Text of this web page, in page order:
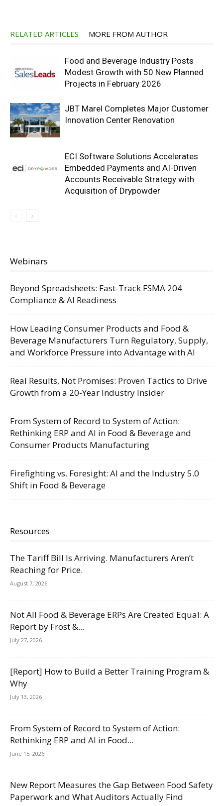
RELATED ARTICLES MORE FROM AUTHOR
Food and Beverage Industry Posts
Modest Growth with 50 New Planned
Projects in February 2026
JBT Marel Completes Major Customer
Innovation Center Renovation
ECI Software Solutions Accelerates
Embedded Payments and AI-Driven
Accounts Receivable Strategy with
Acquisition of Drypowder
Webinars
Beyond Spreadsheets: Fast-Track FSMA 204
Compliance & AI Readiness
How Leading Consumer Products and Food &
Beverage Manufacturers Turn Regulatory, Supply,
and Workforce Pressure into Advantage with AI
Real Results, Not Promises: Proven Tactics to Drive
Growth from a 20-Year Industry Insider
From System of Record to System of Action:
Rethinking ERP and AI in Food & Beverage and
Consumer Products Manufacturing
Firefighting vs. Foresight: AI and the Industry 5.0
Shift in Food & Beverage
Resources
The Tariff Bill Is Arriving. Manufacturers Aren’t
Reaching for Price.
August 7, 2026
Not All Food & Beverage ERPs Are Created Equal: A
Report by Frost &...
July 27, 2026
[Report] How to Build a Better Training Program &
Why
July 13, 2026
From System of Record to System of Action:
Rethinking ERP and AI in Food...
June 15, 2026
New Report Measures the Gap Between Food Safety
Paperwork and What Auditors Actually Find